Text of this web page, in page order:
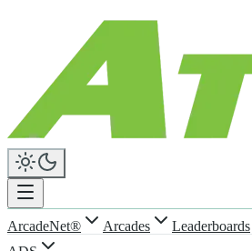
ArcadeNet® Arcades Leaderboards